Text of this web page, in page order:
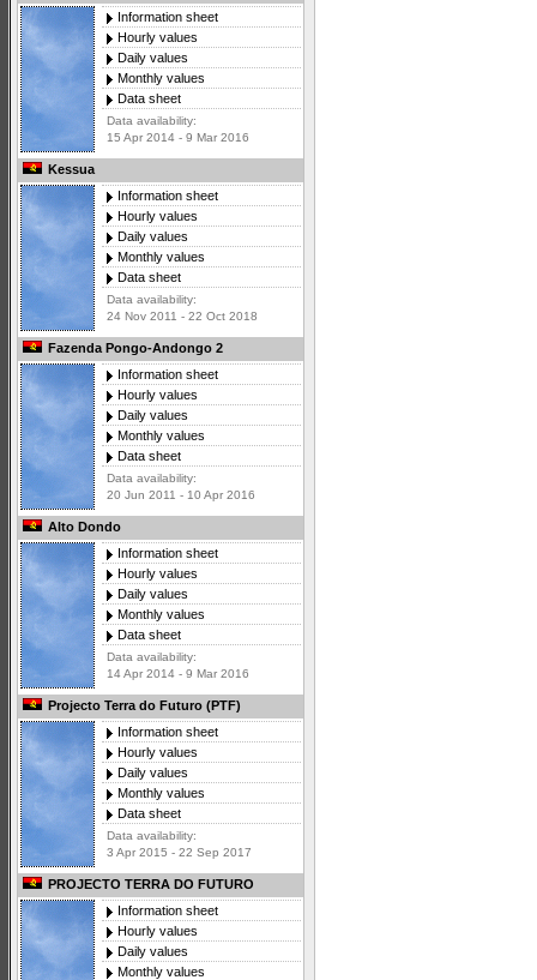
Information sheet
Hourly values
Daily values
Monthly values
Data sheet
Data availability:
15 Apr 2014 - 9 Mar 2016
Kessua
Information sheet
Hourly values
Daily values
Monthly values
Data sheet
Data availability:
24 Nov 2011 - 22 Oct 2018
Fazenda Pongo-Andongo 2
Information sheet
Hourly values
Daily values
Monthly values
Data sheet
Data availability:
20 Jun 2011 - 10 Apr 2016
Alto Dondo
Information sheet
Hourly values
Daily values
Monthly values
Data sheet
Data availability:
14 Apr 2014 - 9 Mar 2016
Projecto Terra do Futuro (PTF)
Information sheet
Hourly values
Daily values
Monthly values
Data sheet
Data availability:
3 Apr 2015 - 22 Sep 2017
PROJECTO TERRA DO FUTURO
Information sheet
Hourly values
Daily values
Monthly values